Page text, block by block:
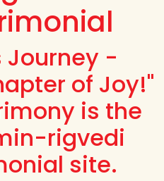
Journey -
of Joy!"
is the
rigvedi
site.